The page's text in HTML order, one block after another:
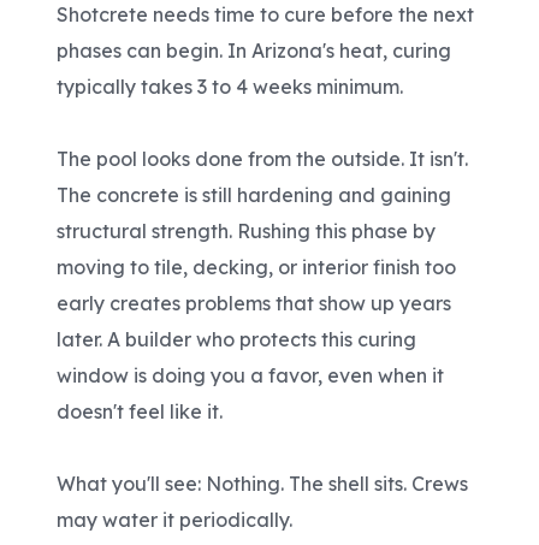
Shotcrete needs time to cure before the next
phases can begin. In Arizona's heat, curing
typically takes 3 to 4 weeks minimum.
The pool looks done from the outside. It isn't.
The concrete is still hardening and gaining
structural strength. Rushing this phase by
moving to tile, decking, or interior finish too
early creates problems that show up years
later. A builder who protects this curing
window is doing you a favor, even when it
doesn't feel like it.
What you'll see: Nothing. The shell sits. Crews
may water it periodically.